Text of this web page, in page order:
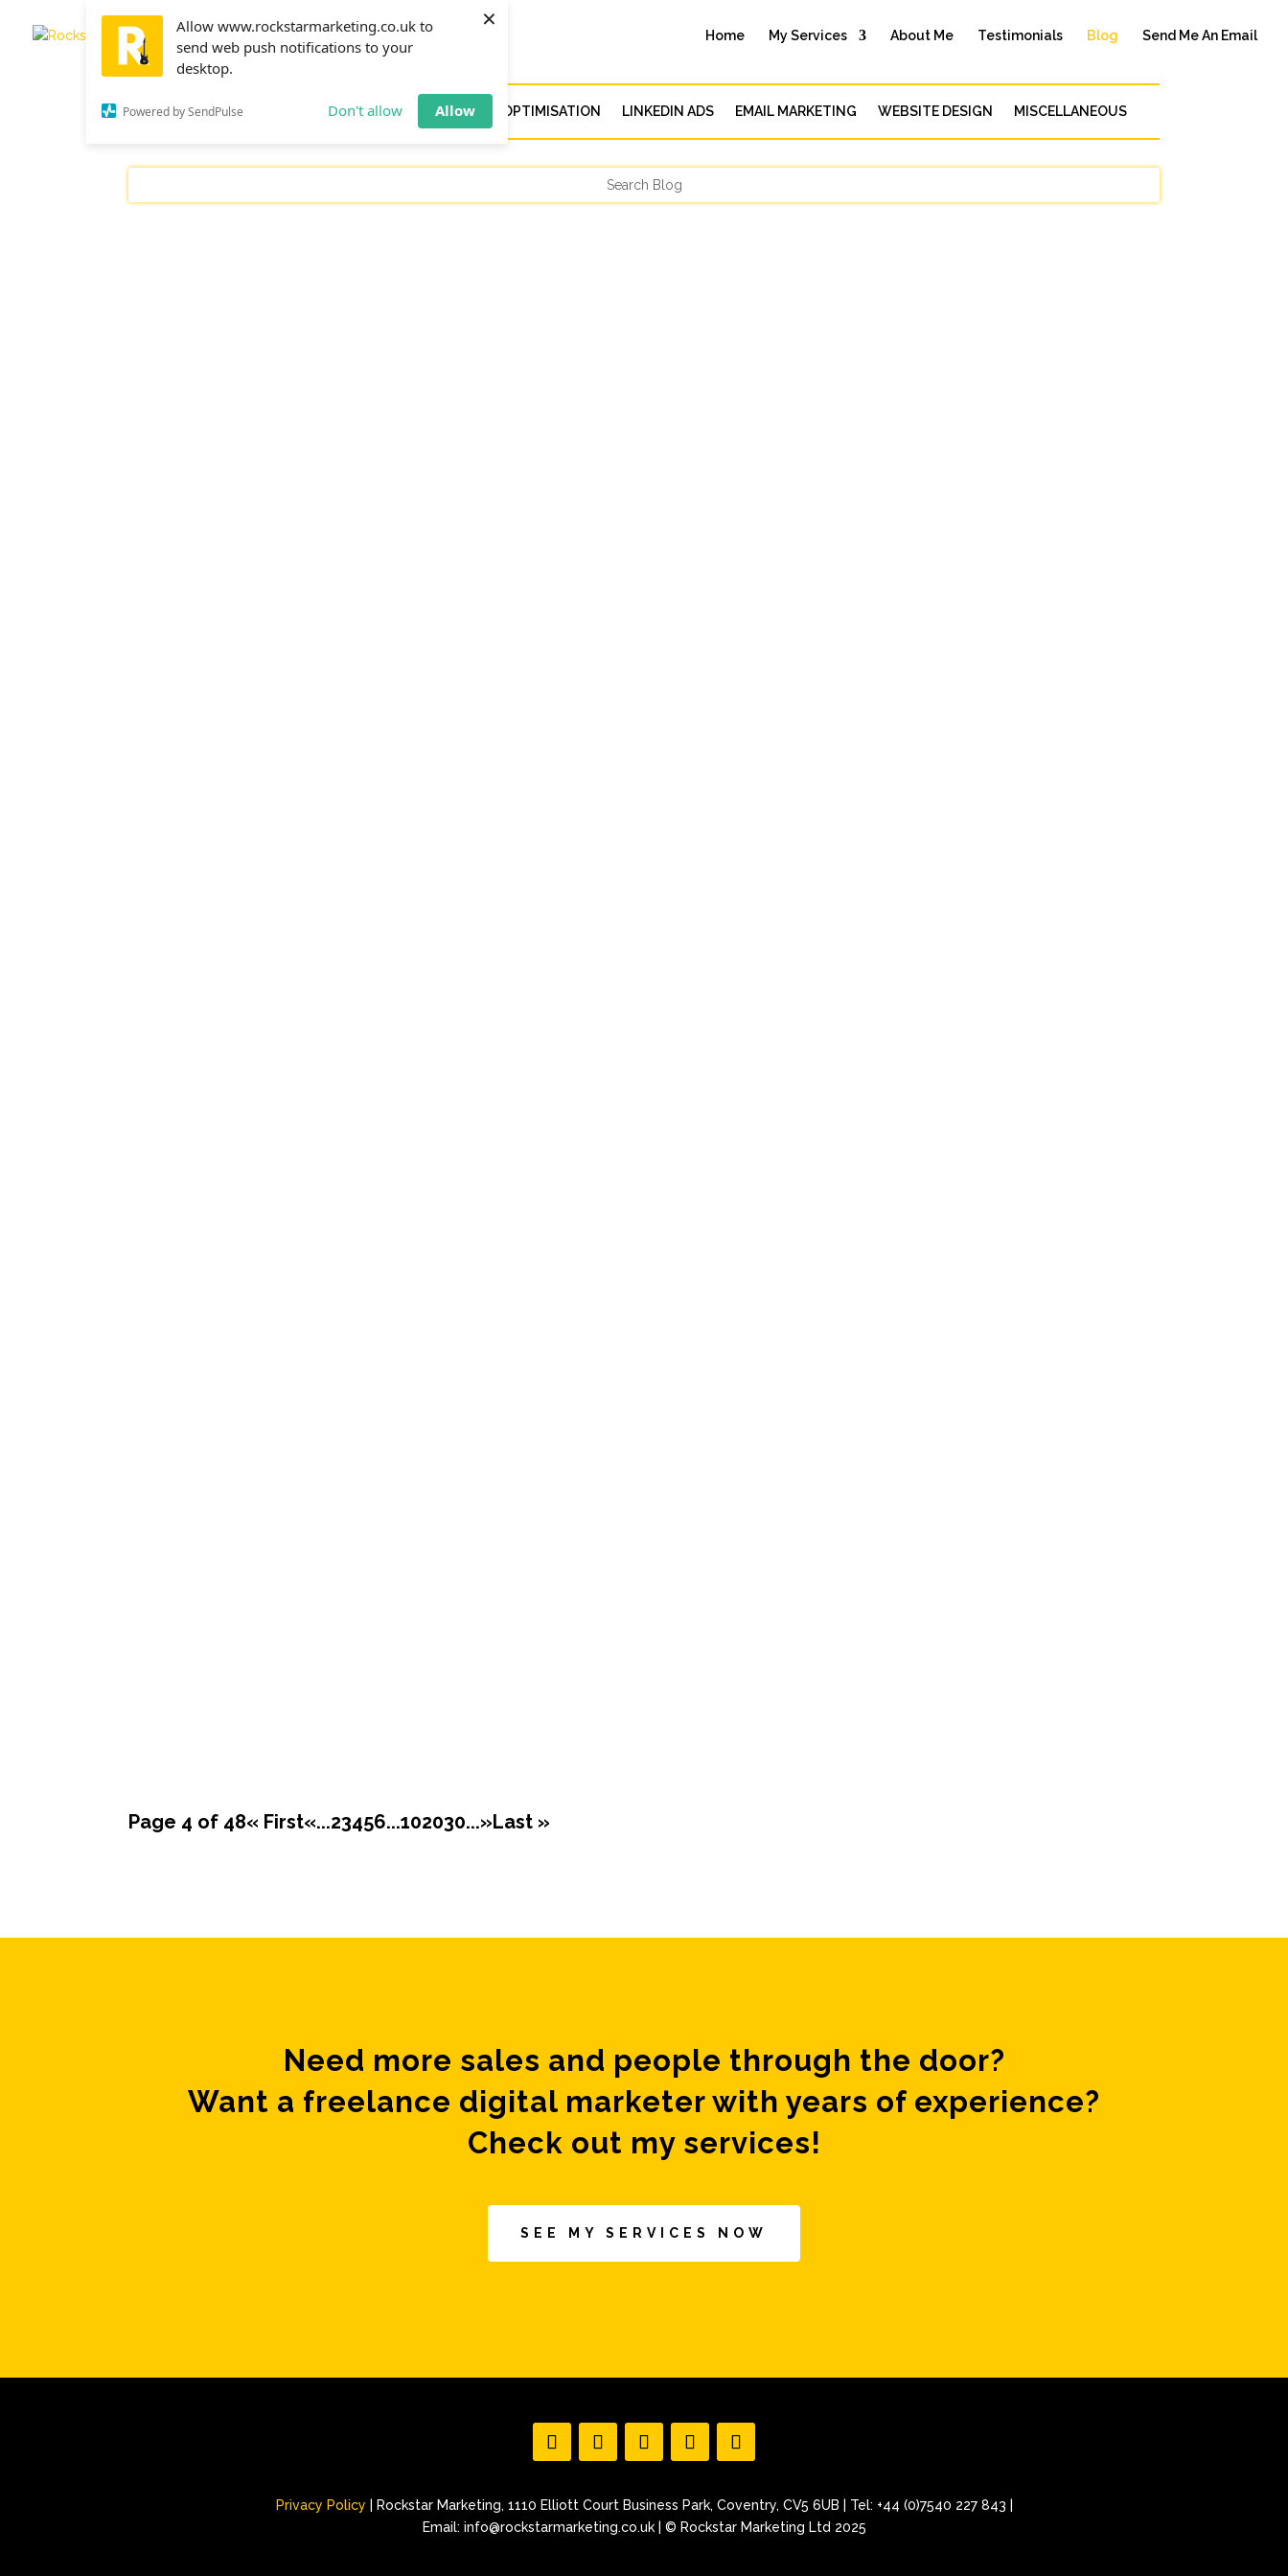
Allow www.rockstarmarketing.co.uk to
send web push notifications to your
desktop.
Powered by SendPulse Don't allow Allow
× Home My Services About Me Testimonials Blog Send Me An Email
FACEBOOK ADS GOOGLE ADS SEARCH ENGINE OPTIMISATION LINKEDIN ADS EMAIL MARKETING WEBSITE DESIGN MISCELLANEOUS
Page 4 of 48« First«...23456...102030...»Last »
Need more sales and people through the door?
Want a freelance digital marketer with years of experience?
Check out my services!
SEE MY SERVICES NOW
Privacy Policy | Rockstar Marketing, 1110 Elliott Court Business Park, Coventry, CV5 6UB | Tel: +44 (0)7540 227 843 |
Email: info@rockstarmarketing.co.uk | © Rockstar Marketing Ltd 2025